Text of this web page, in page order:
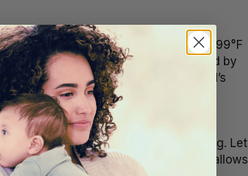
parked car can reach approximately 99°F
published inPediatrics
and supported by
toddler car seat can raise your child’s
heatstroke in children.
and turn on the air conditioning. Let
forward-facing car seat. If your car allows